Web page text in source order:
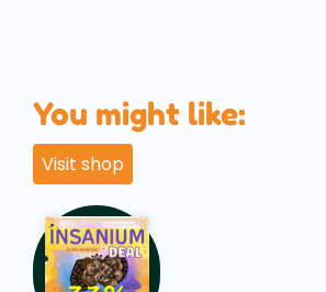
You might like:
Visit shop